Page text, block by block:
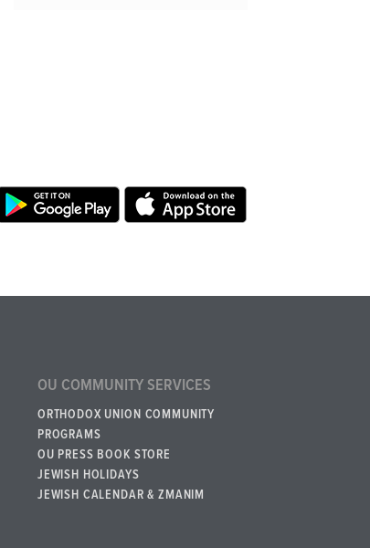
OU COMMUNITY SERVICES
ORTHODOX UNION COMMUNITY
PROGRAMS
OU PRESS BOOK STORE
JEWISH HOLIDAYS
JEWISH CALENDAR & ZMANIM